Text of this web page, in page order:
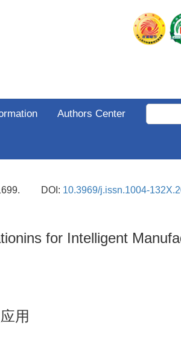
Authors Center
DOI: 10.3969/j.issn.1004-
for Intelligent
用